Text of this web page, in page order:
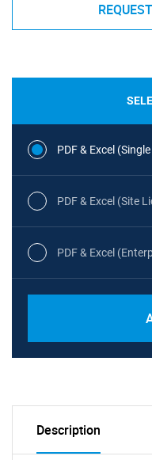
PDF & Excel
PDF & Excel (Site
PDF & Excel
Description